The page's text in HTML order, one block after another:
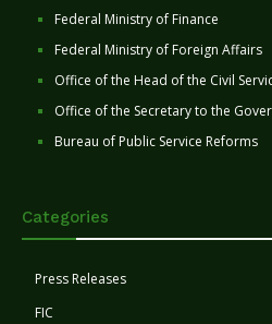
Federal Ministry of Finance
Federal Ministry of Foreign Affairs
Office of the Head of the Civil
Office of the Secretary to the
Bureau of Public Service Reforms
Categories
Press Releases
FIC